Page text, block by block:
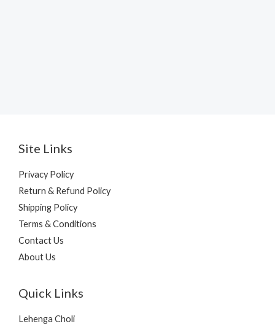
Site Links
Privacy Policy
Return & Refund Policy
Shipping Policy
Terms & Conditions
Contact Us
About Us
Quick Links
Lehenga Choli